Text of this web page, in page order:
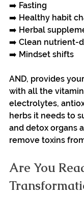
➡️ Fasting
➡️ Healthy habit
➡️ Herbal
➡️ Clean nutrient-
➡️ Mindset shifts
AND, provides
with all the
electrolytes,
herbs it needs to
and detox organs
remove toxins
Are You